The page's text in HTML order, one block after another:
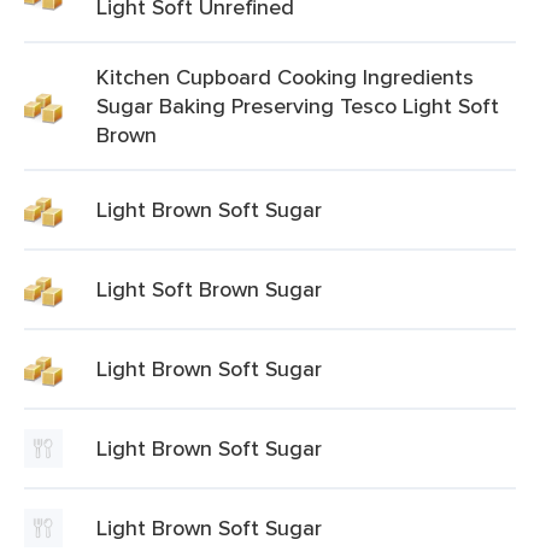
Light Soft Unrefined
Kitchen Cupboard Cooking Ingredients
Sugar Baking Preserving Tesco Light Soft
Brown
Light Brown Soft Sugar
Light Soft Brown Sugar
Light Brown Soft Sugar
Light Brown Soft Sugar
Light Brown Soft Sugar